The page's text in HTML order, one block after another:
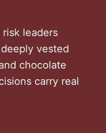
leaders
vested
chocolate
carry real